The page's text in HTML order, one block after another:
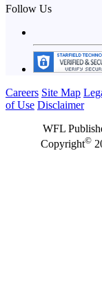
Follow Us
Careers Site Map
of Use Disclaimer
WFL Publisher
Copyright©